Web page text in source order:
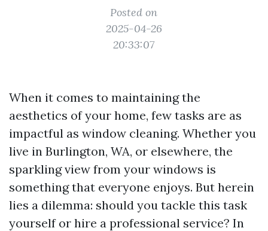
Posted on
2025-04-26
20:33:07
When it comes to maintaining the
aesthetics of your home, few tasks are as
impactful as window cleaning. Whether you
live in Burlington, WA, or elsewhere, the
sparkling view from your windows is
something that everyone enjoys. But herein
lies a dilemma: should you tackle this task
yourself or hire a professional service? In